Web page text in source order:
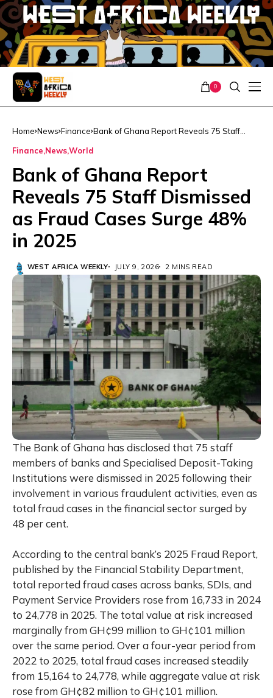
0
Home News Finance Bank of Ghana Report Reveals 75 Staff
Finance NewsWorld
Bank of Ghana Report
Reveals 75 Staff Dismissed
as Fraud Cases Surge 48%
in 2025
WEST AFRICA WEEKLY JULY 9, 2026 2 MINS READ
The Bank of Ghana has disclosed that 75 staff
members of banks and Specialised Deposit-Taking
Institutions were dismissed in 2025 following their
involvement in various fraudulent activities, even as
total fraud cases in the financial sector surged by
48 per cent.
According to the central bank’s 2025 Fraud Report,
published by the Financial Stability Department,
total reported fraud cases across banks, SDIs, and
Payment Service Providers rose from 16,733 in 2024
to 24,778 in 2025. The total value at risk increased
marginally from GH¢99 million to GH¢101 million
over the same period. Over a four-year period from
2022 to 2025, total fraud cases increased steadily
from 15,164 to 24,778, while aggregate value at risk
rose from GH¢82 million to GH¢101 million.